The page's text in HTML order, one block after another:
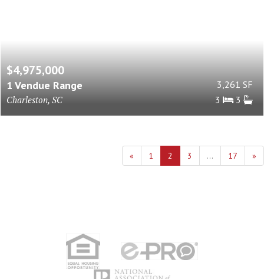
$4,975,000
1 Vendue Range
Charleston, SC
3,261 SF
3
3
« 1 2 3 ... 17 »